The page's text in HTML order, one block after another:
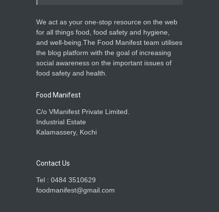
We act as your one-stop resource on the web
for all things food, food safety and hygiene,
and well-being.The Food Manifest team utilises
the blog platform with the goal of increasing
social awareness on the important issues of
food safety and health.
Food Manifest
C/o VManifest Private Limited.
Industrial Estate
Kalamassery, Kochi
Contact Us
Tel : 0484 3510629
foodmanifest@gmail.com